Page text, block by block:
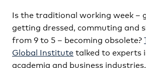
Is the traditional working week –
getting dressed, commuting and
from 9 to 5 – becoming obsolete?
Global Institutetalked to experts
academia and business